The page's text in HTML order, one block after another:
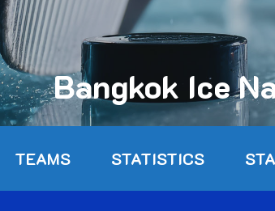
Bangkok Ice
TEAMS STATISTICS